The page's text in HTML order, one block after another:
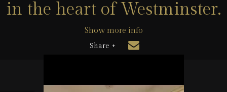
in the heart of Westminster.
Show more info
Share +